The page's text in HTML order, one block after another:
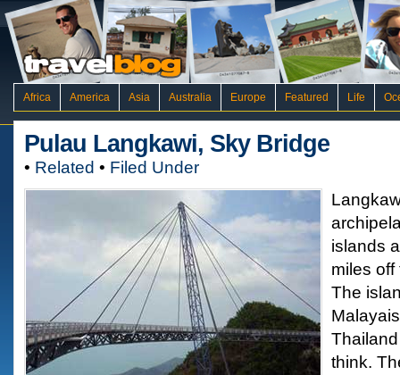
Africa America Asia Australia Europe Featured Life
Pulau Langkawi, Sky Bridge
• Related • Filed Under
islands
miles
The
think.